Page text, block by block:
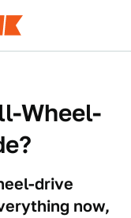
Wheel-
drive
now,